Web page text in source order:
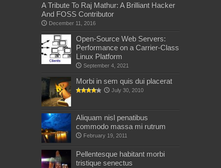
A Tribute To Raj Mathur: A Brilliant Hacker
And FOSS Contributor
December 11, 2016
Open-Source Web Servers:
Performance on a Carrier-Class
Linux Platform
September 4, 2021
Morbi in sem quis dui placerat
July 30, 2010
Aliquam nisl penatibus
commodo massa mi rutrum
February 19, 2011
Pellentesque habitant morbi
tristique senectus